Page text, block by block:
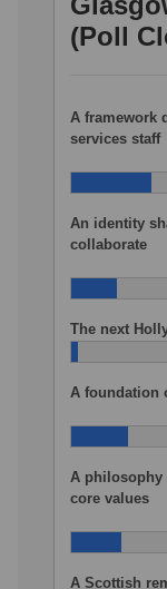
(Poll
A framework
services staff
An identity
collaborate
The next
A foundation
A philosophy
core values
A Scottish